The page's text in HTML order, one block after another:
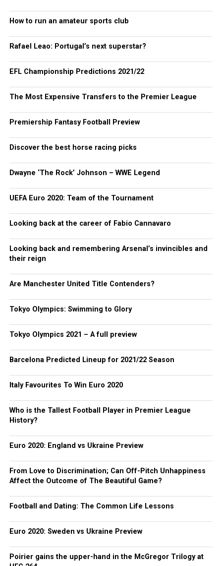
How to run an amateur sports club
Rafael Leao: Portugal’s next superstar?
EFL Championship Predictions 2021/22
The Most Expensive Transfers to the Premier League
Premiership Fantasy Football Preview
Discover the best horse racing picks
Dwayne ‘The Rock’ Johnson – WWE Legend
UEFA Euro 2020: Team of the Tournament
Looking back at the career of Fabio Cannavaro
Looking back and remembering Arsenal’s invincibles and
their reign
Are Manchester United Title Contenders?
Tokyo Olympics: Swimming to Glory
Tokyo Olympics 2021 – A full preview
Barcelona Predicted Lineup for 2021/22 Season
Italy Favourites To Win Euro 2020
Who is the Tallest Football Player in Premier League
History?
Euro 2020: England vs Ukraine Preview
From Love to Discrimination; Can Off-Pitch Unhappiness
Affect the Outcome of The Beautiful Game?
Football and Dating: The Common Life Lessons
Euro 2020: Sweden vs Ukraine Preview
Poirier gains the upper-hand in the McGregor Trilogy at